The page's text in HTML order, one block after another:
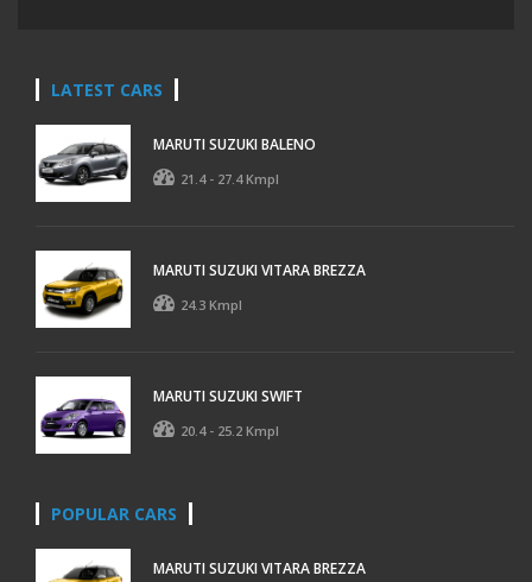
LATEST CARS
MARUTI SUZUKI BALENO
21.4 - 27.4 Kmpl
MARUTI SUZUKI VITARA BREZZA
24.3 Kmpl
MARUTI SUZUKI SWIFT
20.4 - 25.2 Kmpl
POPULAR CARS
MARUTI SUZUKI VITARA BREZZA